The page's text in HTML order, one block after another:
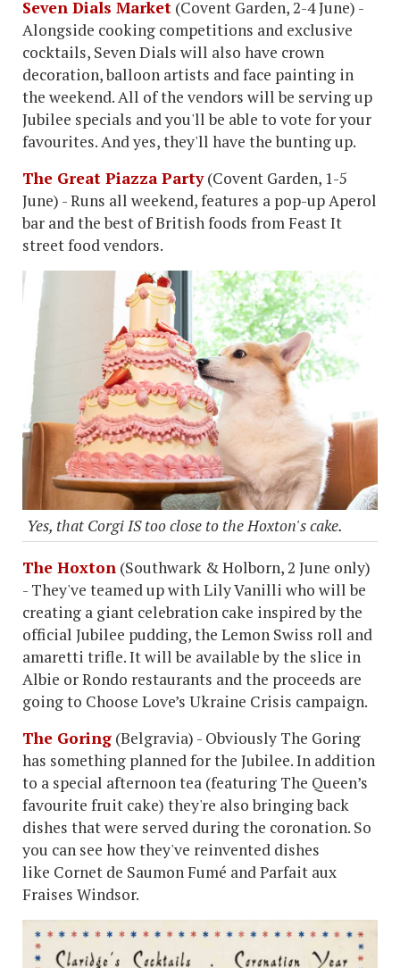
Seven Dials Market (Covent Garden, 2-4 June) -
Alongside cooking competitions and exclusive
cocktails, Seven Dials will also have crown
decoration, balloon artists and face painting in
the weekend. All of the vendors will be serving up
Jubilee specials and you'll be able to vote for your
favourites. And yes, they'll have the bunting up.
The Great Piazza Party(Covent Garden, 1-5
June) - Runs all weekend, features a pop-up Aperol
bar and the best of British foods from Feast It
street food vendors.
Yes, that Corgi IS too close to the Hoxton's cake.
The Hoxton (Southwark & Holborn, 2 June only)
- They've teamed up with Lily Vanilli who will be
creating a giant celebration cake inspired by the
official Jubilee pudding, the Lemon Swiss roll and
amaretti trifle. It will be available by the slice in
Albie or Rondo restaurants and the proceeds are
going to Choose Love’s Ukraine Crisis campaign.
The Goring (Belgravia) - Obviously The Goring
has something planned for the Jubilee. In addition
to a special afternoon tea (featuring The Queen’s
favourite fruit cake) they're also bringing back
dishes that were served during the coronation. So
you can see how they've reinvented dishes
like Cornet de Saumon Fumé and Parfait aux
Fraises Windsor.